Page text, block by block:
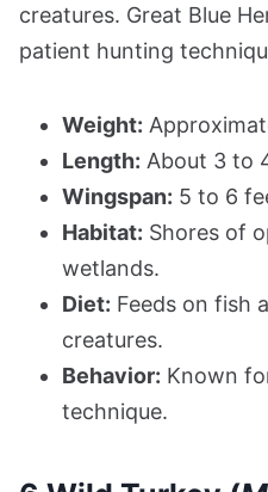
creatures. Great Blue
patient hunting
Weight:
Length: About 3 to
Wingspan: 5 to 6
Habitat: Shores of
wetlands.
Diet: Feeds on fish
creatures.
Behavior: Known
technique.